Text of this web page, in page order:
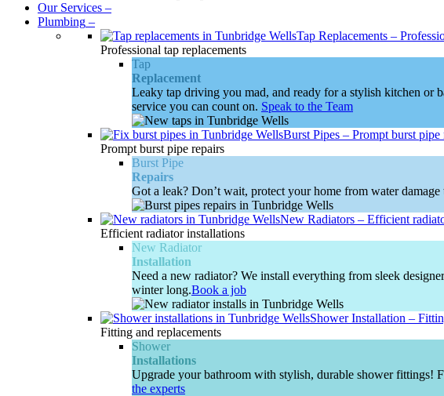
Our Services –
Plumbing –
Tap Replacements –
Professional tap replacements
Tap
Replacement
Leaky tap driving you mad, and ready for a stylish kitchen or
service you can count on. Speak to the Team
Burst Pipes – Prompt burst pipe
Prompt burst pipe repairs
Burst Pipe
Repairs
Got a leak? Don’t wait, protect your home from water
New Radiators – Efficient
Efficient radiator installations
New Radiator
Installation
Need a new radiator? We install everything from sleek
winter long.Book a job
Shower Installation –
Fitting and replacements
Shower
Installations
Upgrade your bathroom with stylish, durable shower fittings!
the experts